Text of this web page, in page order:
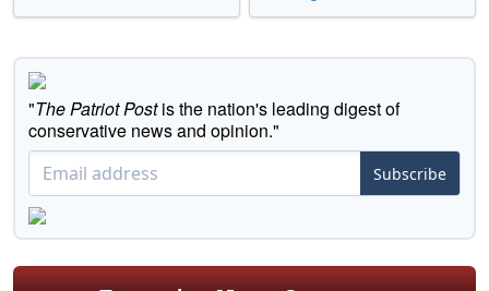
"The Patriot Postis the nation's leading digest of
conservative news and opinion."
Subscribe